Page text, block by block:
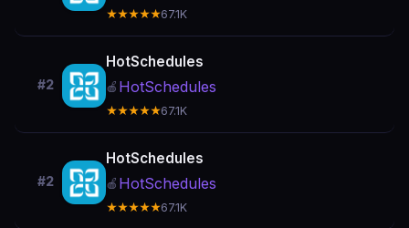
★★★★★67.1K
#2
HotSchedules
🍎 HotSchedules
★★★★★67.1K
#2
HotSchedules
🍎 HotSchedules
★★★★★67.1K